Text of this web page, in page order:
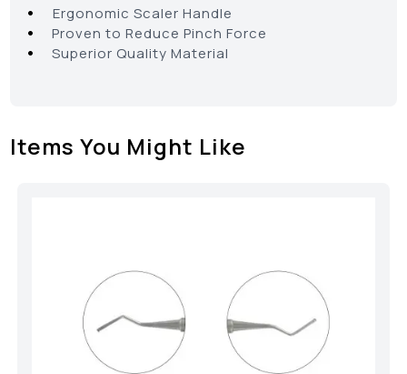
• Ergonomic Scaler Handle
• Proven to Reduce Pinch Force
• Superior Quality Material
Items You Might Like